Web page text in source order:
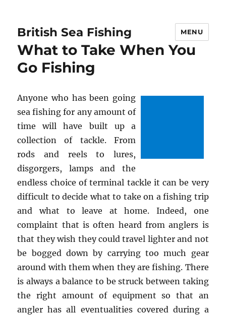
British Sea Fishing MENU
What to Take When You
Go Fishing
Anyone who has been going
sea fishing for any amount of
time will have built up a
collection of tackle. From
rods and reels to lures,
disgorgers, lamps and the
endless choice of terminal tackle it can be very
difficult to decide what to take on a fishing trip
and what to leave at home. Indeed, one
complaint that is often heard from anglers is
that they wish they could travel lighter and not
be bogged down by carrying too much gear
around with them when they are fishing. There
is always a balance to be struck between taking
the right amount of equipment so that an
angler has all eventualities covered during a